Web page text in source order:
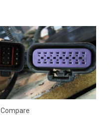
Compare